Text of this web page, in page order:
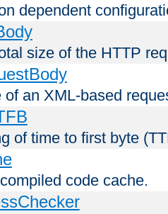
dependent
size of the HTTP
of an XML-based
of time to first byte
code cache.